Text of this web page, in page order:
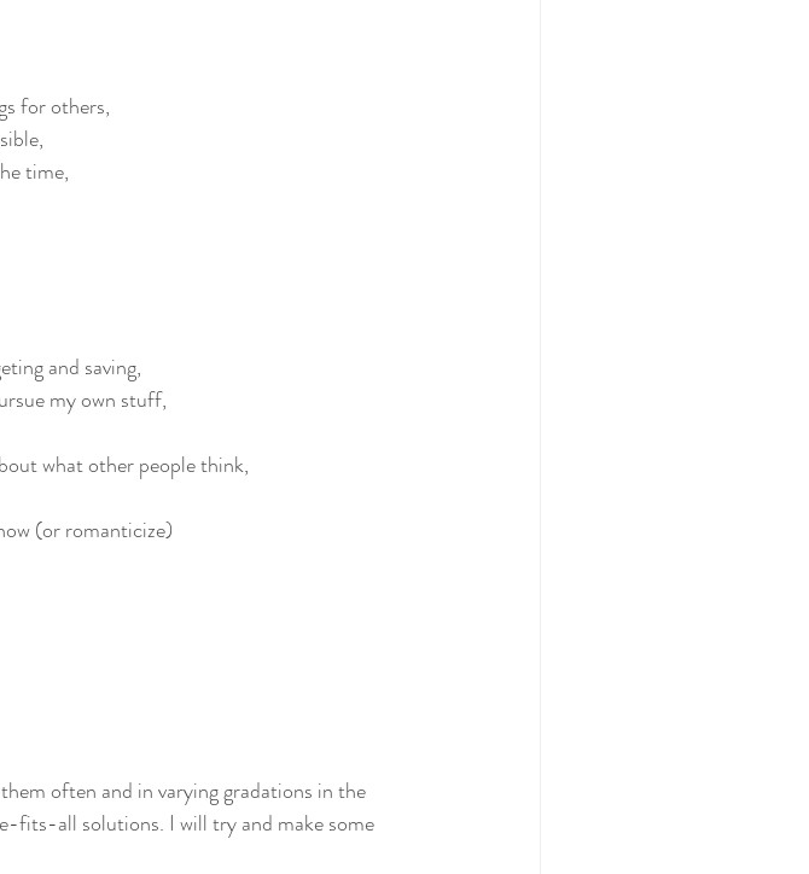
for others,
time,
and saving,
my own stuff,
what other people think,
(or romanticize)
fits-all solutions. I will try and make some